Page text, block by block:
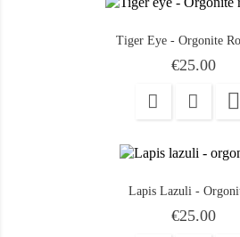
Tiger Eye - Orgonite
Price
€25.00

Lapis Lazuli -
Price
€25.00